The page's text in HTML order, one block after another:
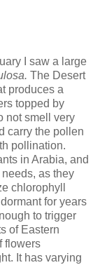
I saw a large
The Desert
produces a
topped by
not smell very
carry the pollen
pollination.
in Arabia, and
as they
chlorophyll
for years
to trigger
of Eastern
flowers
It has varying